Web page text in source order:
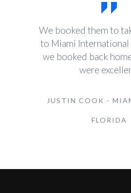
We booked them to
to Miami International
we booked back
were
JUSTIN COOK -
FLORIDA